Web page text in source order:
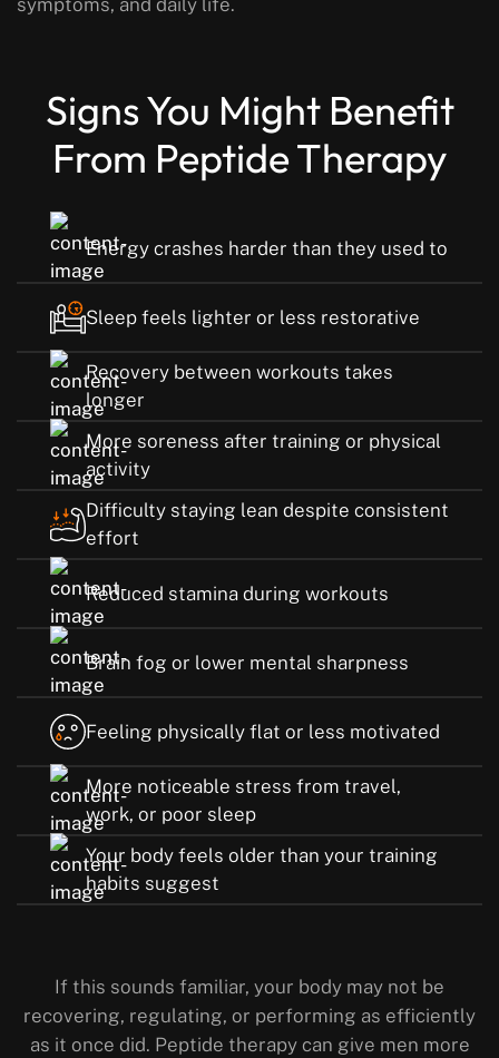
symptoms, and daily life.
Signs You Might Benefit
From Peptide Therapy
Energy crashes harder than they used to
Sleep feels lighter or less restorative
Recovery between workouts takes
longer
More soreness after training or physical
activity
Difficulty staying lean despite consistent
effort
Reduced stamina during workouts
Brain fog or lower mental sharpness
Feeling physically flat or less motivated
More noticeable stress from travel,
work, or poor sleep
Your body feels older than your training
habits suggest
If this sounds familiar, your body may not be
recovering, regulating, or performing as efficiently
as it once did. Peptide therapy can give men more